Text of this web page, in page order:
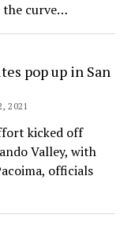
the curve…
pop up in San
2021
kicked off
Valley, with
officials